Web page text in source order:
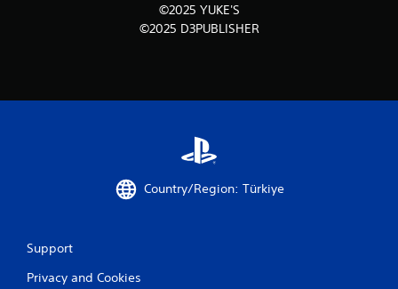
©2025 YUKE'S
©2025 D3PUBLISHER
Country/Region: Türkiye
Support
Privacy and Cookies